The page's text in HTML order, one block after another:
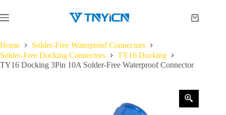
to
content
Shopping
Home
Solder-Free Waterproof Connectors
Solder-Free Docking Connectors
TY16 Docking
TY16 Docking 3Pin 10A Solder-Free Waterproof Connector